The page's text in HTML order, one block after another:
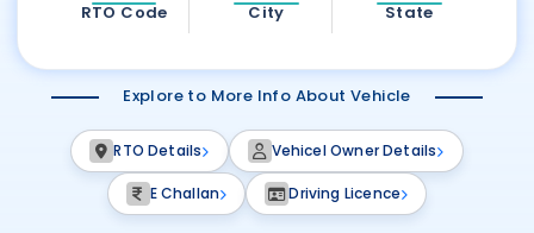
RTO Code City State
Explore to More Info About Vehicle
RTO Details Vehicel Owner Details
E Challan Driving Licence